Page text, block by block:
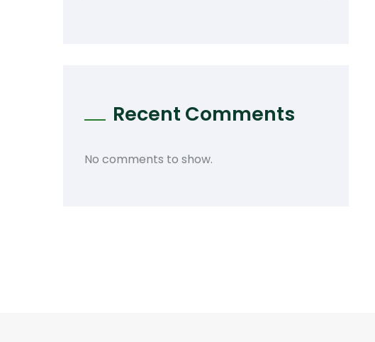
Recent Comments
No comments to show.